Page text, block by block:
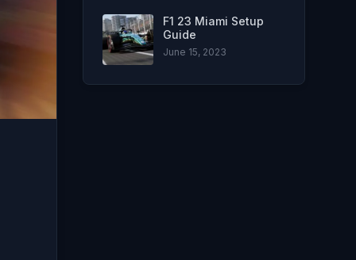
F1 23 Miami Setup
Guide
June 15, 2023